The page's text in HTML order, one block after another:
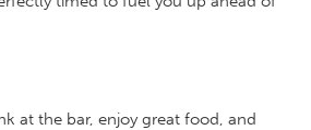
at the bar, enjoy great food, and